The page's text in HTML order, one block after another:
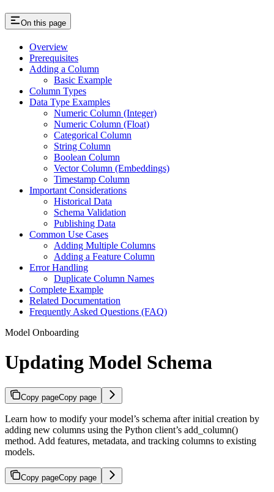
On this page
Overview
Prerequisites
Adding a Column
Basic Example
Column Types
Data Type Examples
Numeric Column (Integer)
Numeric Column (Float)
Categorical Column
String Column
Boolean Column
Vector Column (Embeddings)
Timestamp Column
Important Considerations
Historical Data
Schema Validation
Publishing Data
Common Use Cases
Adding Multiple Columns
Adding a Feature Column
Error Handling
Duplicate Column Names
Complete Example
Related Documentation
Frequently Asked Questions (FAQ)
Model Onboarding
Updating Model Schema
Copy pageCopy page
Learn how to modify your model’s schema after initial creation by
adding new columns using the Python client’s add_column()
method. Add features, metadata, and tracking columns to existing
models.
Copy pageCopy page